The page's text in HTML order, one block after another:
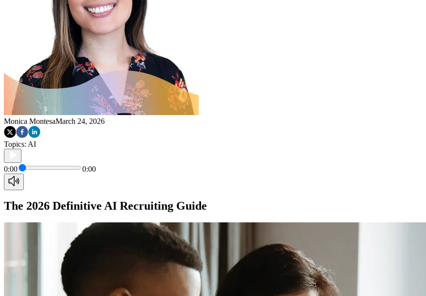
Monica MontesaMarch 24, 2026
Topics: AI
0:00 0:00
The 2026 Definitive AI Recruiting Guide